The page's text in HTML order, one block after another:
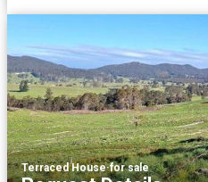
Terraced House·for sale